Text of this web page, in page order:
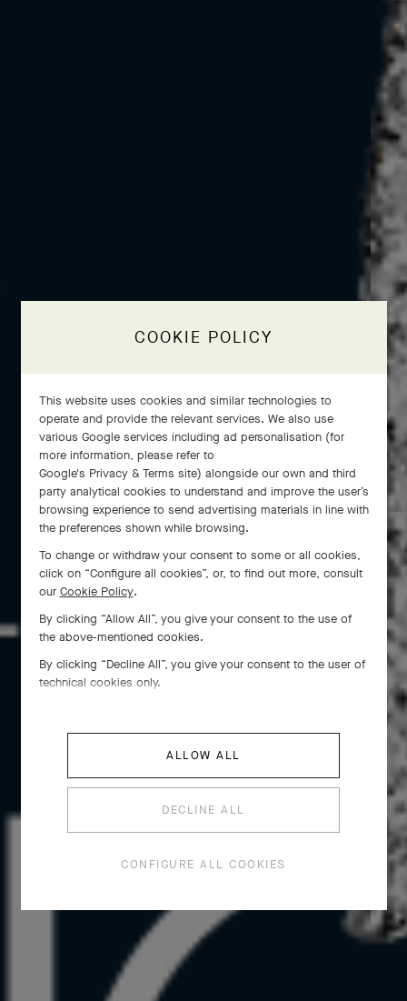
Since 1941, the Dancers have gracefully embodied
the refinement of Van Cleef & Arpels . Introducing
the tradition of feminine figures dear to the Maison,
they were born out of Louis Arpels’ fascination for
COOKIE POLICY
This website uses cookies and similar technologies to
operate and provide the relevant services. We also use
various Google services including ad personalisation (for
more information, please refer to
Google's Privacy & Terms site) alongside our own and third
party analytical cookies to understand and improve the user’s
browsing experience to send advertising materials in line with
the preferences shown while browsing.
To change or withdraw your consent to some or all cookies,
click on “Configure all cookies”, or, to find out more, consult
our Cookie Policy.
By clicking “Allow All”, you give your consent to the use of
the above-mentioned cookies.
By clicking “Decline All”, you give your consent to the user of
technical cookies only.
ALLOW ALL
DECLINE ALL
CONFIGURE ALL COOKIES